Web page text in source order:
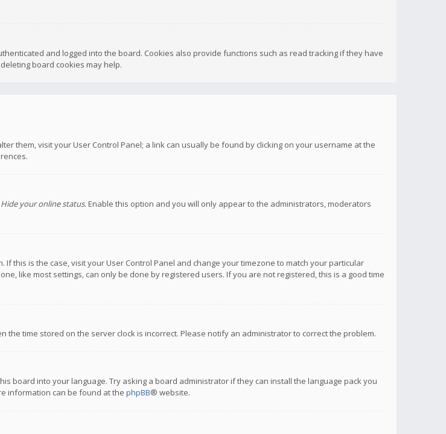
and logged into the board. Cookies also provide functions such as read tracking if they have
board cookies may help.
them, visit your User Control Panel; a link can usually be found by clicking on your username at the
Hide your online status. Enable this option and you will only appear to the administrators, moderators
this is the case, visit your User Control Panel and change your timezone to match your particular
like most settings, can only be done by registered users. If you are not registered, this is a good time
time stored on the server clock is incorrect. Please notify an administrator to correct the problem.
board into your language. Try asking a board administrator if they can install the language pack you
information can be found at the phpBB® website.